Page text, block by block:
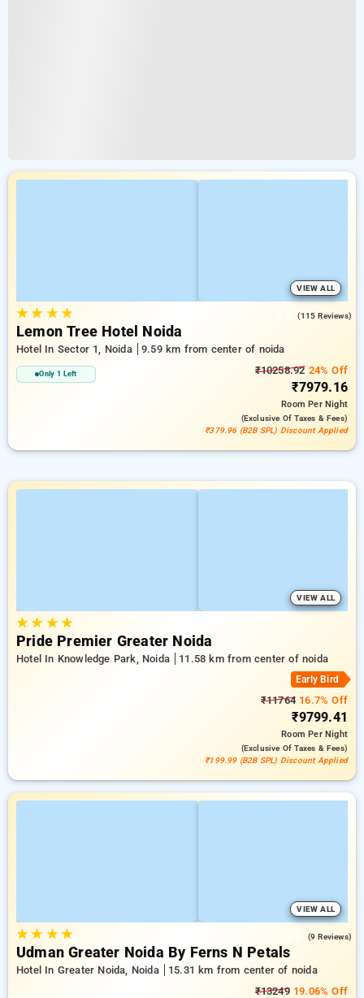
VIEW ALL
★★ ★★ (115 Reviews)
Lemon Tree Hotel Noida
Hotel In Sector 1, Noida 9.59 km from center of noida
Only 1 Left ₹10258.9224% Off
₹7979.16
RoomPer Night
(exclusive Of Taxes & Fees)
₹379.96 (B2B SPL) Discount Applied
VIEW ALL
★★ ★★
Pride Premier Greater Noida
Hotel In Knowledge Park, Noida 11.58 km from center of noida
Early Bird
₹11764 16.7% Off
₹9799.41
RoomPer Night
(exclusive Of Taxes & Fees)
₹199.99 (B2B SPL) Discount Applied
VIEW ALL
★★ ★★ (9 Reviews)
Udman Greater Noida By Ferns N Petals
Hotel In Greater Noida, Noida
15.31 km from center of noida
₹1324919.06% Off